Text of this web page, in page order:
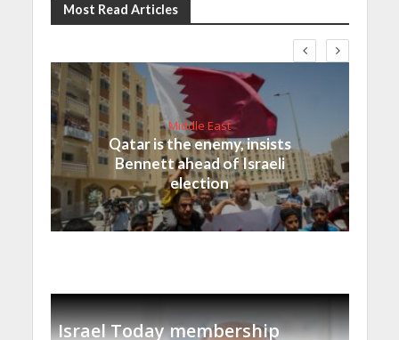
Most Read Articles
Middle East
Qatar is the enemy, insists
Bennett ahead of Israeli
election
Israel Today membership